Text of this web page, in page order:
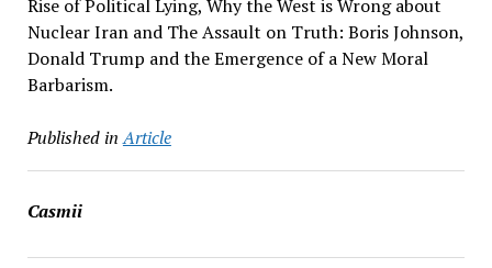
Rise of Political Lying, Why the West is Wrong about
Nuclear Iran and The Assault on Truth: Boris Johnson,
Donald Trump and the Emergence of a New Moral
Barbarism.
Published in Article
Casmii